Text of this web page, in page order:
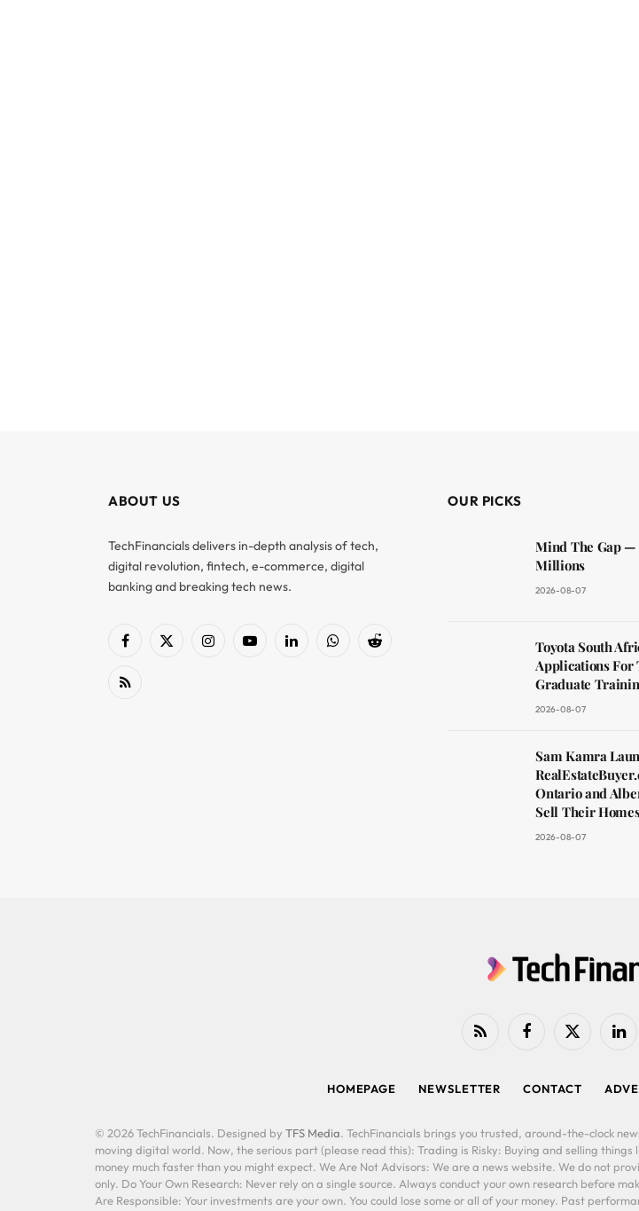
ABOUT US
TechFinancials delivers in-depth analysis of tech,
digital revolution, fintech, e-commerce, digital
banking and breaking tech news.
Facebook
X
InstagramYouTubeLinkedInWhatsAppReddit
RSS
OUR PICKS
Mind The Gap —
Millions
2026-08-07
Toyota South
Applications For
Graduate
2026-08-07
Sam Kamra
Ontario and
Sell Their
2026-08-07
RSS FacebookX
HOMEPAGE NEWSLETTER CONTACT
© 2026 TechFinancials. Designed by TFS Media. TechFinancials brings you trusted, around-the-clock
moving digital world. Now, the serious part (please read this): Trading is Risky: Buying and selling
money much faster than you might expect. We Are Not Advisors: We are a news website. We do not
only. Do Your Own Research: Never rely on a single source. Always conduct your own research before
Are Responsible: Your investments are your own. You could lose some or all of your money. Past